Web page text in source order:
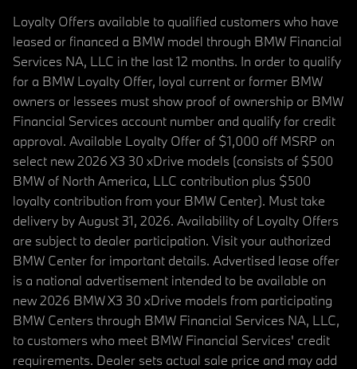
Loyalty Offers available to qualified customers who have
leased or financed a BMW model through BMW Financial
Services NA, LLC in the last 12 months. In order to qualify
for a BMW Loyalty Offer, loyal current or former BMW
owners or lessees must show proof of ownership or BMW
Financial Services account number and qualify for credit
approval. Available Loyalty Offer of $1,000 off MSRP on
select new 2026 X3 30 xDrive models (consists of $500
BMW of North America, LLC contribution plus $500
loyalty contribution from your BMW Center). Must take
delivery by August 31, 2026. Availability of Loyalty Offers
are subject to dealer participation. Visit your authorized
BMW Center for important details. Advertised lease offer
is a national advertisement intended to be available on
new 2026 BMW X3 30 xDrive models from participating
BMW Centers through BMW Financial Services NA, LLC,
to customers who meet BMW Financial Services' credit
requirements. Dealer sets actual sale price and may add